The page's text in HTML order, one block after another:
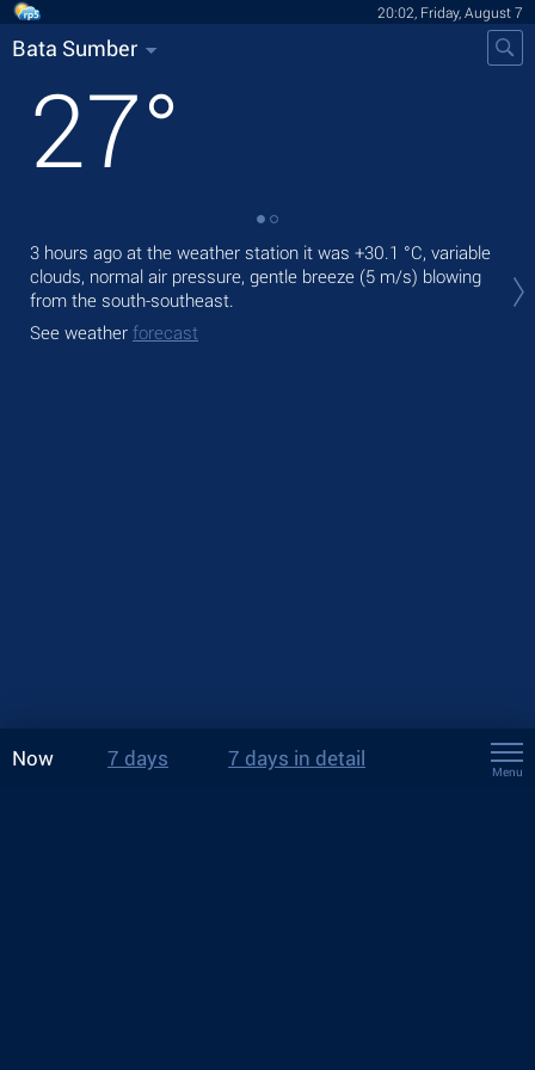
20:02, Friday, August 7
Bata Sumber
27°
3 hours ago at the weather station it was +30.1 °C, variable
clouds, normal air pressure, gentle breeze (5 m/s) blowing
from the south-southeast.
See weather forecast
Now 7 days 7 days in detail
Menu